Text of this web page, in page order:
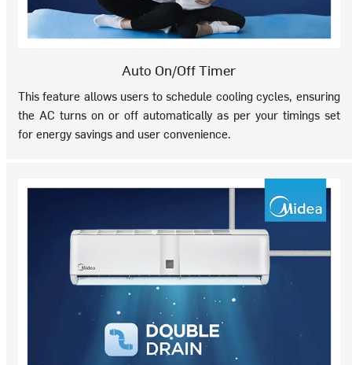
Auto On/Off Timer
This feature allows users to schedule cooling cycles, ensuring
the AC turns on or off automatically as per your timings set
for energy savings and user convenience.